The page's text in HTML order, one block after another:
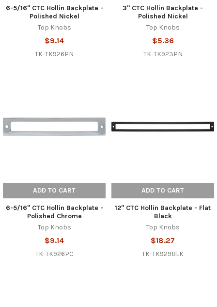
6-5/16" CTC Hollin Backplate -
Polished Nickel
Top Knobs
$9.14
TK-TK926PN
3" CTC Hollin Backplate -
Polished Nickel
Top Knobs
$5.36
TK-TK923PN
ADD TO CART
6-5/16" CTC Hollin Backplate -
Polished Chrome
Top Knobs
$9.14
TK-TK926PC
ADD TO CART
12" CTC Hollin Backplate - Flat
Black
Top Knobs
$18.27
TK-TK929BLK